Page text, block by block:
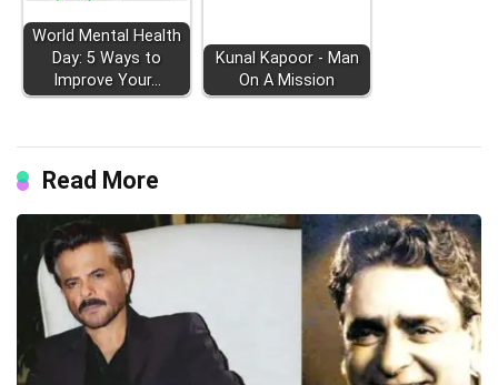
World Mental Health
Day: 5 Ways to
Improve Your…
Kunal Kapoor - Man
On A Mission
Read More